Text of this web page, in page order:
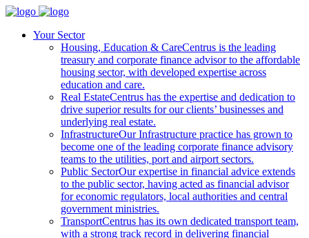
Your Sector
Housing, Education & CareCentrus is the leading
treasury and corporate finance advisor to the affordable
housing sector, with developed expertise across
education and care.
Real EstateCentrus has the expertise and dedication to
drive superior results for our clients’ businesses and
underlying real estate.
InfrastructureOur Infrastructure practice has grown to
become one of the leading corporate finance advisory
teams to the utilities, port and airport sectors.
Public SectorOur expertise in financial advice extends
to the public sector, having acted as financial advisor
for economic regulators, local authorities and central
government ministries.
TransportCentrus has its own dedicated transport team,
with a strong track record in delivering financial